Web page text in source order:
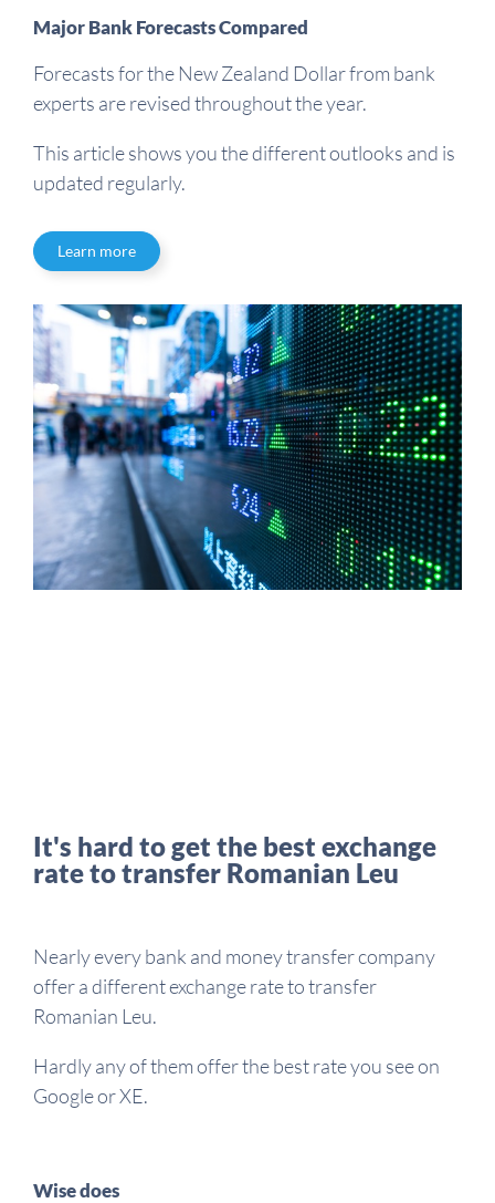
Major Bank Forecasts Compared
Forecasts for the New Zealand Dollar from bank
experts are revised throughout the year.
This article shows you the different outlooks and is
updated regularly.
Learn more
It's hard to get the best exchange
rate to transfer Romanian Leu
Nearly every bank and money transfer company
offer a different exchange rate to transfer
Romanian Leu.
Hardly any of them offer the best rate you see on
Google or XE.
Wise does